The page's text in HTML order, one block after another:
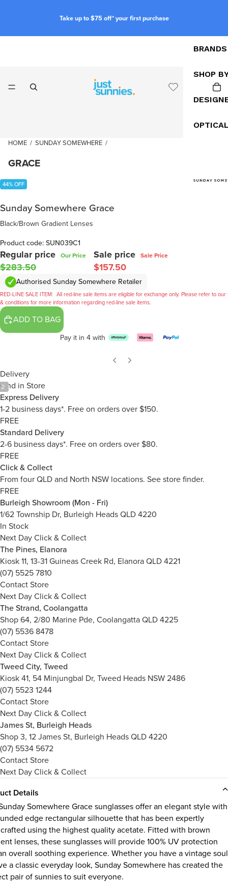
Take up to $75 off* your first purchase
BRANDS
SHOP
HOME / SUNDAY SOMEWHERE /
GRACE
2
44% OFF
Sunday Somewhere Grace
Black/Brown Gradient Lenses
Product code: SUN039C1
Regular price Our Price
$283.50
Sale price Sale Price
$157.50
Authorised Sunday Somewhere Retailer
RED-LINE SALE ITEM: All red-line sale items are eligible for exchange only. Please refer to our
& conditions for more information regarding red-line sale items.
ADD TO BAG
Pay it in 4 with
Delivery
Find in Store
Express Delivery
1-2 business days*. Free on orders over $150.
FREE
Standard Delivery
2-6 business days*. Free on orders over $80.
FREE
Click & Collect
From four QLD and North NSW locations. See store finder.
FREE
Burleigh Showroom (Mon - Fri)
1/62 Township Dr, Burleigh Heads QLD 4220
In Stock
Next Day Click & Collect
The Pines, Elanora
Kiosk 11, 13-31 Guineas Creek Rd, Elanora QLD 4221
(07) 5525 7810
Contact Store
Next Day Click & Collect
The Strand, Coolangatta
Shop 64, 2/80 Marine Pde, Coolangatta QLD 4225
(07) 5536 8478
Contact Store
Next Day Click & Collect
Tweed City, Tweed
Kiosk 41, 54 Minjungbal Dr, Tweed Heads NSW 2486
(07) 5523 1244
Contact Store
Next Day Click & Collect
James St, Burleigh Heads
Shop 3, 12 James St, Burleigh Heads QLD 4220
(07) 5534 5672
Contact Store
Next Day Click & Collect
Details
Somewhere Grace sunglasses offer an elegant style with
edge rectangular silhouette that has been expertly
using the highest quality acetate. Fitted with brown
lenses, these sunglasses will provide 100% UV protection
overall soothing experience. Whether you have a vintage soul
a classic everyday look, Sunday Somewhere has created the
pair of sunnies to suit everyone.